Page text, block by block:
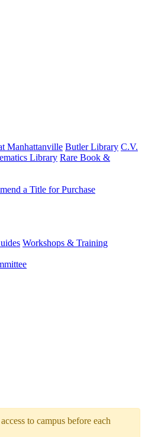
Manhattanville Butler Library C.V.
Library Rare Book &
a Title for Purchase
Workshops & Training
to campus before each